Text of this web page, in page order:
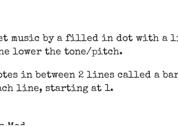
music by a filled in dot with a
lower the tone/pitch.
in between 2 lines called a
line, starting at 1.